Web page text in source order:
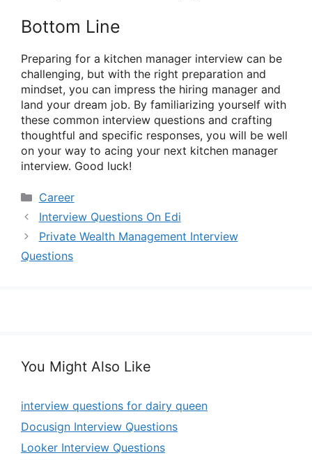
Bottom Line
Preparing for a kitchen manager interview can be
challenging, but with the right preparation and
mindset, you can impress the hiring manager and
land your dream job. By familiarizing yourself with
these common interview questions and crafting
thoughtful and specific responses, you will be well
on your way to acing your next kitchen manager
interview. Good luck!
Categories
Career
Interview Questions On Edi
Private Wealth Management Interview
Questions
You Might Also Like
interview questions for dairy queen
Docusign Interview Questions
Looker Interview Questions